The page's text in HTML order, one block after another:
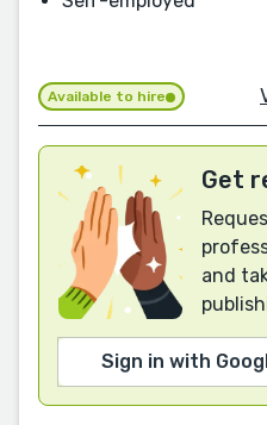
Available to hire
Get
and
Sign in with